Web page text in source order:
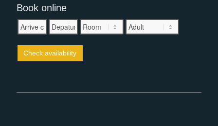
Book online
Check availability